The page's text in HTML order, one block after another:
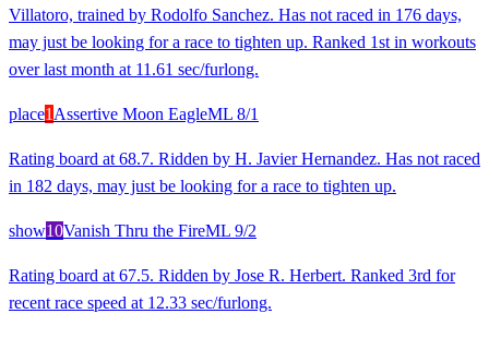
Villatoro, trained by Rodolfo Sanchez. Has not raced in 176 days,
may just be looking for a race to tighten up. Ranked 1st in workouts
over last month at 11.61 sec/furlong.
place1 Assertive Moon EagleML 8/1
Rating board at 68.7. Ridden by H. Javier Hernandez. Has not raced
in 182 days, may just be looking for a race to tighten up.
show10Vanish Thru the FireML 9/2
Rating board at 67.5. Ridden by Jose R. Herbert. Ranked 3rd for
recent race speed at 12.33 sec/furlong.